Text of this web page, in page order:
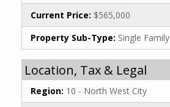
Current Price: $565,000
Property Sub-Type: Single
Location, Tax & Legal
Region: 10 - North West City